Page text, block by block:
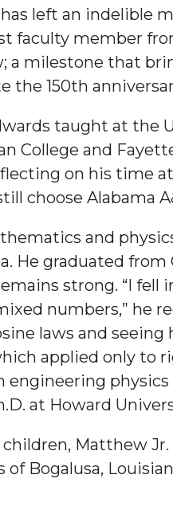
Engineer"
John AME
High Schools
Series
into Action
left an indelible
faculty member
a milestone that
the 150th
taught at the
College and
on his time at
choose Alabama
and
He graduated
strong. “I
numbers,” he
laws and
applied only to
engineering
at Howard
Matthew
of Bogalusa,